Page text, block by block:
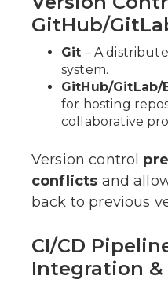
GitHub/
Git – A
system.
GitHub/
for hosting
collaborative
Version control
conflicts and
back to previous
CI/CD
Integration